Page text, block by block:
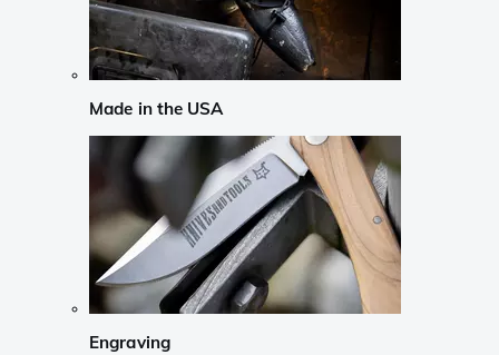
Made in the USA
Engraving